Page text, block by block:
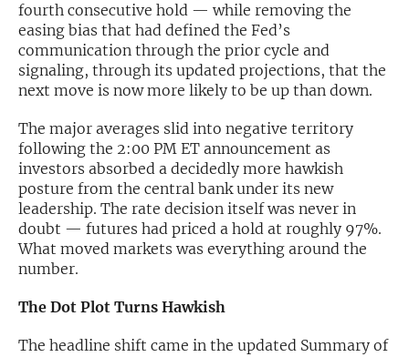
fourth consecutive hold — while removing the
easing bias that had defined the Fed’s
communication through the prior cycle and
signaling, through its updated projections, that the
next move is now more likely to be up than down.
The major averages slid into negative territory
following the 2:00 PM ET announcement as
investors absorbed a decidedly more hawkish
posture from the central bank under its new
leadership. The rate decision itself was never in
doubt — futures had priced a hold at roughly 97%.
What moved markets was everything around the
number.
The Dot Plot Turns Hawkish
The headline shift came in the updated Summary of
Contact Us
In-Person Roadshows
About Channelchek